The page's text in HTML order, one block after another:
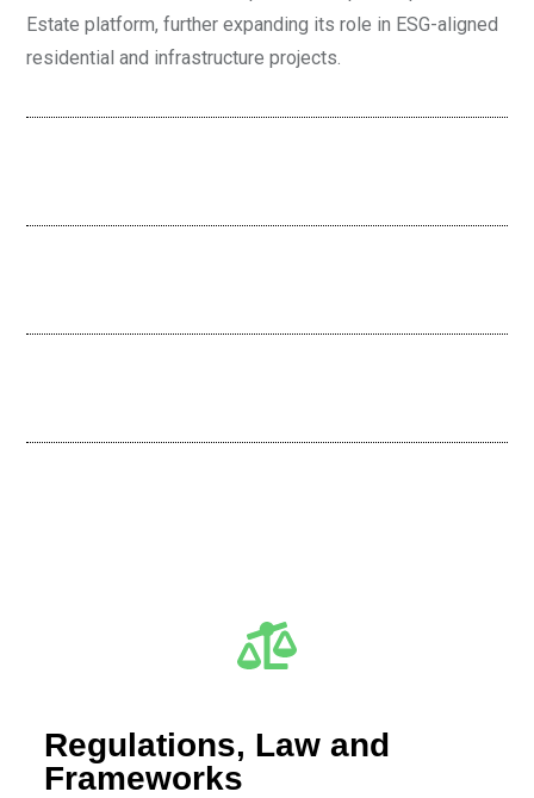
Estate platform, further expanding its role in ESG-aligned
residential and infrastructure projects.
Regulations, Law and
Frameworks